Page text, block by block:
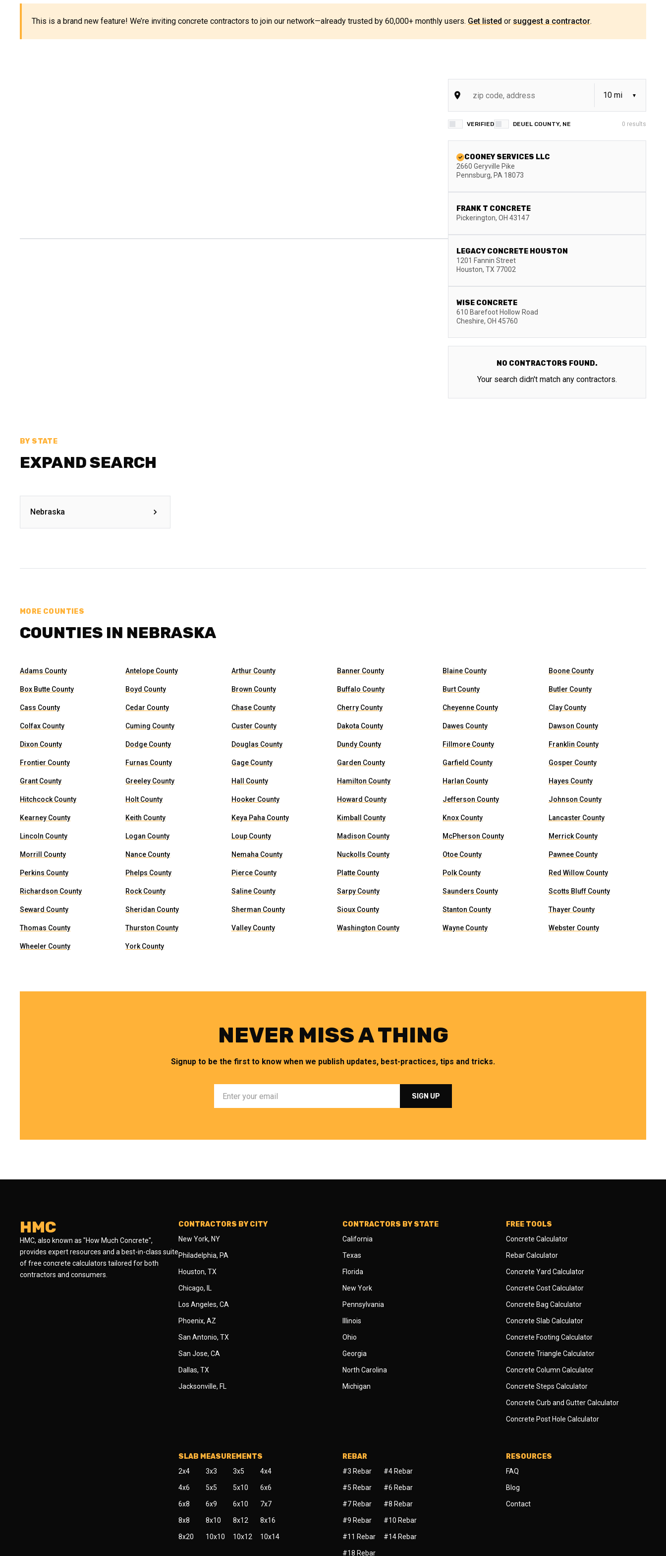
This is a brand new feature! We’re inviting concrete contractors to join our network—already trusted by 60,000+ monthly users. Get listed or suggest a contractor.
VERIFIED DEUEL COUNTY, NE 0 results
COONEY SERVICES LLC
2660 Geryville Pike
Pennsburg, PA 18073
FRANK T CONCRETE
Pickerington, OH 43147
LEGACY CONCRETE HOUSTON
1201 Fannin Street
Houston, TX 77002
WISE CONCRETE
610 Barefoot Hollow Road
Cheshire, OH 45760
NO CONTRACTORS FOUND.
Your search didn't match any contractors.
BY STATE
EXPAND SEARCH
Nebraska
MORE COUNTIES
COUNTIES IN NEBRASKA
Adams County Antelope County Arthur County Banner County Blaine County Boone County
Box Butte County Boyd County Brown County Buffalo County Burt County Butler County
Cass County Cedar County Chase County Cherry County Cheyenne County Clay County
Colfax County Cuming County Custer County Dakota County Dawes County Dawson County
Dixon County Dodge County Douglas County Dundy County Fillmore County Franklin County
Frontier County Furnas County Gage County Garden County Garfield County Gosper County
Grant County Greeley County Hall County Hamilton County Harlan County Hayes County
Hitchcock County Holt County Hooker County Howard County Jefferson County Johnson County
Kearney County Keith County Keya Paha County Kimball County Knox County Lancaster County
Lincoln County Logan County Loup County Madison County McPherson County Merrick County
Morrill County Nance County Nemaha County Nuckolls County Otoe County Pawnee County
Perkins County Phelps County Pierce County Platte County Polk County Red Willow County
Richardson County Rock County Saline County Sarpy County Saunders County Scotts Bluff County
Seward County Sheridan County Sherman County Sioux County Stanton County Thayer County
Thomas County Thurston County Valley County Washington County Wayne County Webster County
Wheeler County York County
NEVER MISS A THING
Signup to be the first to know when we publish updates, best-practices, tips and tricks.
HMC
HMC, also known as "How Much Concrete",
provides expert resources and a best-in-class suite
of free concrete calculators tailored for both
contractors and consumers.
CONTRACTORS BY CITY
New York, NY
Philadelphia, PA
Houston, TX
Chicago, IL
Los Angeles, CA
Phoenix, AZ
San Antonio, TX
San Jose, CA
Dallas, TX
Jacksonville, FL
CONTRACTORS BY STATE
California
Texas
Florida
New York
Pennsylvania
Illinois
Ohio
Georgia
North Carolina
Michigan
FREE TOOLS
Concrete Calculator
Rebar Calculator
Concrete Yard Calculator
Concrete Cost Calculator
Concrete Bag Calculator
Concrete Slab Calculator
Concrete Footing Calculator
Concrete Triangle Calculator
Concrete Column Calculator
Concrete Steps Calculator
Concrete Curb and Gutter Calculator
Concrete Post Hole Calculator
SLAB MEASUREMENTS
2x4 3x3 3x5 4x4
4x6 5x5 5x10 6x6
6x8 6x9 6x10 7x7
8x8 8x10 8x12 8x16
8x20 10x10 10x12 10x14
REBAR
#3 Rebar #4 Rebar
#5 Rebar #6 Rebar
#7 Rebar #8 Rebar
#9 Rebar #10 Rebar
#11 Rebar #14 Rebar
#18 Rebar
RESOURCES
FAQ
Blog
Contact